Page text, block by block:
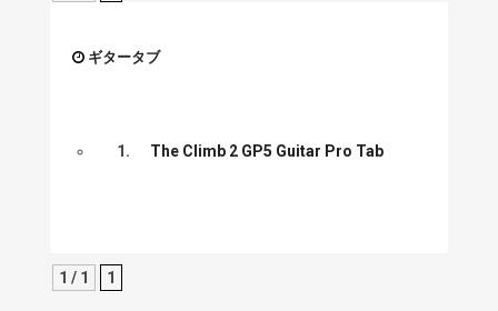
ギタータブ
1. The Climb 2 GP5 Guitar Pro Tab
1 / 1 1